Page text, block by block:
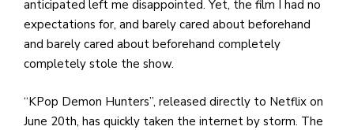
anticipated left me disappointed. Yet, the film I had no
expectations for, and barely cared about beforehand
and barely cared about beforehand completely
completely stole the show.
“KPop Demon Hunters”, released directly to Netflix on
June 20th, has quickly taken the internet by storm. The